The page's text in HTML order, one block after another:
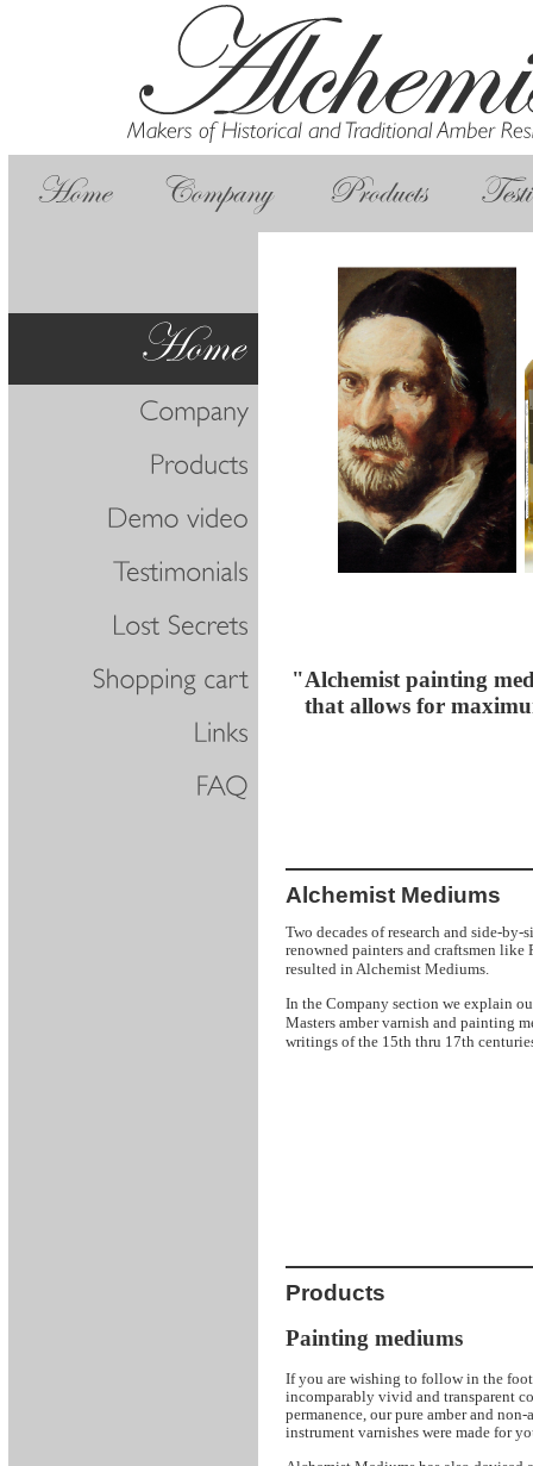
"Alchemist painting
that allows for
Alchemist Mediums
Two decades of research and side-
renowned painters and craftsmen like
resulted in AlchemistMediums.
In the Company section we explain
Masters amber varnish and painting
writings of the 15th thru 17th
Products
Painting mediums
If you are wishing to follow in the
incomparably vivid and transparent
permanence, our pure amber and
instrument varnishes were made for